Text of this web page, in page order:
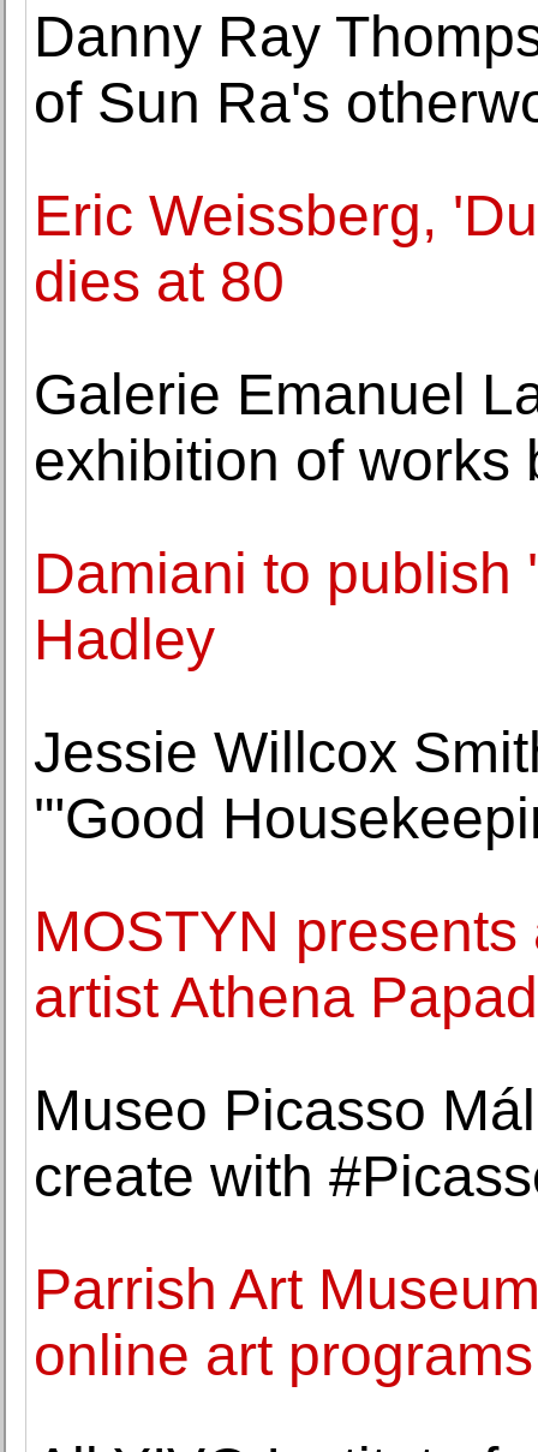
Danny Ray
of Sun Ra's
Eric Weissberg,
dies at 80
Galerie Emanuel
exhibition of works
Damiani to publish
Hadley
Jessie Willcox
'"Good
MOSTYN
artist Athena
Museo Picasso
create with
Parrish Art
online art